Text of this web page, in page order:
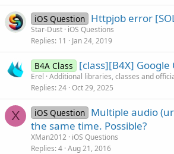
iOS Question Httpjob error
Star-Dust iOS Questions
Replies 11 Jan 24, 2019
B4A Class [class][B4X] Google
Erel Additional libraries, classes and
Replies 24 Oct 29, 2025
X iOS Question Multiple audio
the same time. Possible?
XMan2012 iOS Questions
Replies 4 Aug 21, 2016